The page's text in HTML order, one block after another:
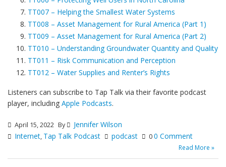
TT007 – Helping the Smallest Water Systems
TT008 – Asset Management for Rural America (Part 1)
TT009 – Asset Management for Rural America (Part 2)
TT010 – Understanding Groundwater Quantity and Quality
TT011 – Risk Communication and Perception
TT012 – Water Supplies and Renter’s Rights
Listeners can subscribe to Tap Talk via their favorite podcast
player, including Apple Podcasts.
April 15, 2022 By
Jennifer Wilson
Internet, Tap Talk Podcast podcast 00 Comment
Read More »